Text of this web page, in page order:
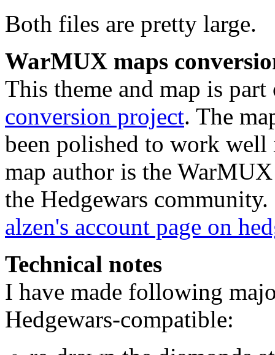
Both files are pretty large.
WarMUX maps
This theme and map is
conversion project. The
been polished to work
map author is the
the Hedgewars community.
alzen's account page on
Technical notes
I have made following
Hedgewars-compatible: